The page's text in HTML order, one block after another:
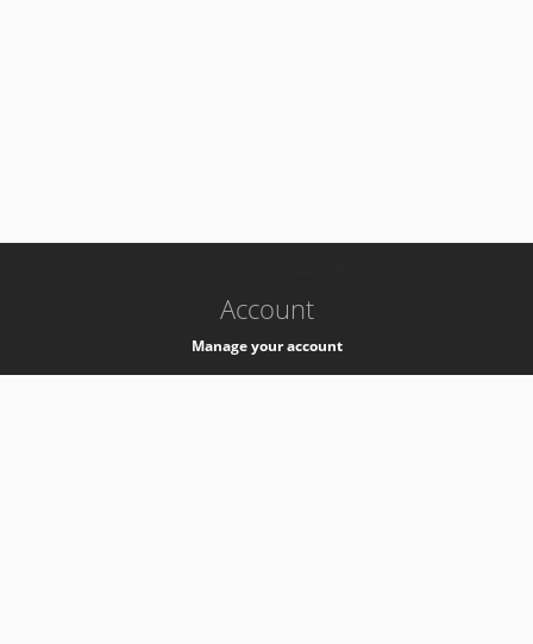
Account
Manage your account